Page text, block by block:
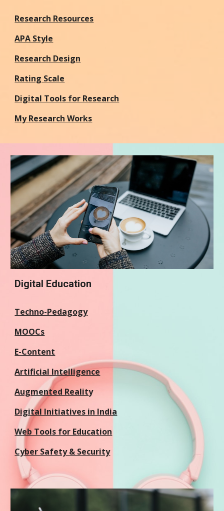
Research Resources
APA Style
Research Design
Rating Scale
Digital Tools for Research
My Research Works
Digital Education
Techno-Pedagogy
MOOCs
E-Content
Artificial Intelligence
Augmented Reality
Digital Initiatives in India
Web Tools for Education
Cyber Safety & Security